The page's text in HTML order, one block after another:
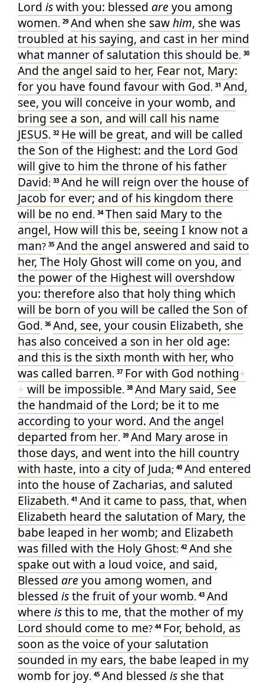
Lord iswith you: blessed are you among
women. 29 And when she sawhim, she was
troubled at his saying, and cast in her mind
what manner of salutation this should be. 30
And the angel said to her, Fear not, Mary:
foryou have found favourwith God. 31 And,
see, you will conceive in your womb, and
bring see a son, and will call his name
JESUS. 32 He will be great, and will be called
the Son of the Highest: and the Lord God
will give to him the throne of hisfather
David: 33 And he will reign overthe house of
Jacob for ever; and of his kingdom there
will be no end. 34 Then said Maryto the
angel, Howwill this be, seeing I know not a
man? 35 And the angel answered and said to
her, The Holy Ghostwill come on you, and
the power of the Highestwill overshdow
you: therefore also that holy thing which
will be born ofyou will be called the Son of
God. 36 And, see, your cousin Elizabeth, she
has also conceived a son in her old age:
and this isthe sixth month with her, who
was called barren. 37 Forwith God nothing+
+ will be impossible. 38 And Mary said, See
the handmaid of the Lord; be itto me
according to yourword. And the angel
departed from her. 39 And Mary arose in
those days, and went into the hill country
with haste, into a city of Juda; 40 And entered
into the house of Zacharias, and saluted
Elizabeth. 41 And it came to pass, that, when
Elizabeth heard the salutation of Mary, the
babe leaped in herwomb; and Elizabeth
was filled with the Holy Ghost: 42 And she
spake outwith a loud voice, and said,
Blessed are you among women, and
blessed isthe fruit of yourwomb. 43 And
where isthisto me, thatthe mother of my
Lord should come to me? 44 For, behold, as
soon asthe voice of your salutation
sounded in my ears, the babe leaped in my
womb for joy. 45 And blessed is she that